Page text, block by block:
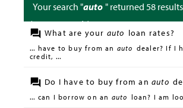
Your search "auto " returned 58 results
(0.263seconds)
What are your auto loan rates?
... have to buy from an auto dealer? If I
credit, ...
Do I have to buy from an auto
... can I borrow on an auto loan? I am